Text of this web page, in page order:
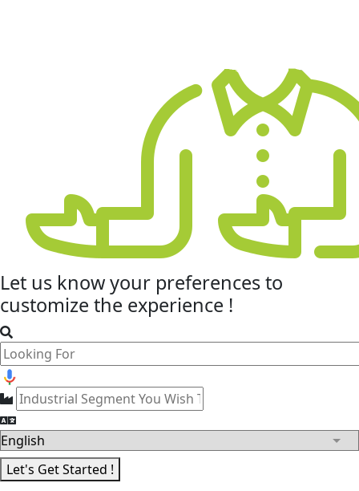
Let us know your preferencesto
customize the experience !
Let's Get Started !